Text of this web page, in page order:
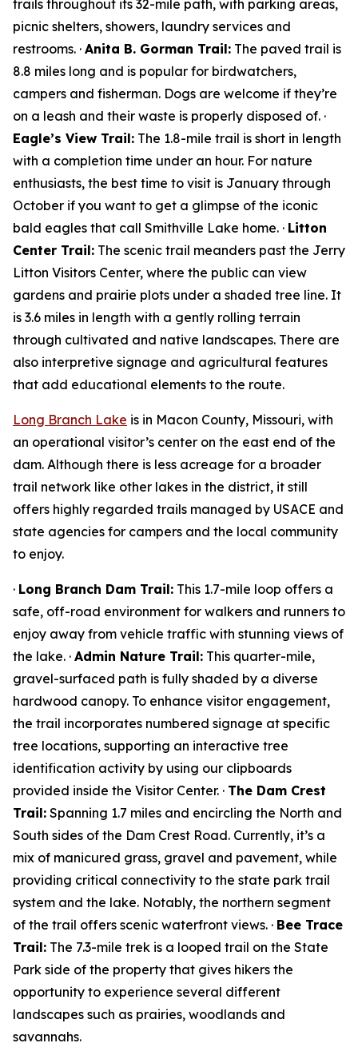
trails throughout its 32-mile path, with parking areas,
picnic shelters, showers, laundry services and
restrooms. · Anita B. Gorman Trail: The paved trail is
8.8 miles long and is popular for birdwatchers,
campers and fisherman. Dogs are welcome if they’re
on a leash and their waste is properly disposed of. ·
Eagle’s View Trail: The 1.8-mile trail is short in length
with a completion time under an hour. For nature
enthusiasts, the best time to visit is January through
October if you want to get a glimpse of the iconic
bald eagles that call Smithville Lake home. · Litton
Center Trail: The scenic trail meanders past the Jerry
Litton Visitors Center, where the public can view
gardens and prairie plots under a shaded tree line. It
is 3.6 miles in length with a gently rolling terrain
through cultivated and native landscapes. There are
also interpretive signage and agricultural features
that add educational elements to the route.
Long Branch Lake is in Macon County, Missouri, with
an operational visitor’s center on the east end of the
dam. Although there is less acreage for a broader
trail network like other lakes in the district, it still
offers highly regarded trails managed by USACE and
state agencies for campers and the local community
to enjoy.
· Long Branch Dam Trail: This 1.7-mile loop offers a
safe, off-road environment for walkers and runners to
enjoy away from vehicle traffic with stunning views of
the lake. · Admin Nature Trail: This quarter-mile,
gravel-surfaced path is fully shaded by a diverse
hardwood canopy. To enhance visitor engagement,
the trail incorporates numbered signage at specific
tree locations, supporting an interactive tree
identification activity by using our clipboards
provided inside the Visitor Center. · The Dam Crest
Trail: Spanning 1.7 miles and encircling the North and
South sides of the Dam Crest Road. Currently, it’s a
mix of manicured grass, gravel and pavement, while
providing critical connectivity to the state park trail
system and the lake. Notably, the northern segment
of the trail offers scenic waterfront views. · Bee Trace
Trail: The 7.3-mile trek is a looped trail on the State
Park side of the property that gives hikers the
opportunity to experience several different
landscapes such as prairies, woodlands and
savannahs.